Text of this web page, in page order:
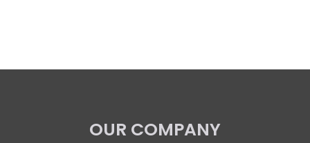
OUR COMPANY